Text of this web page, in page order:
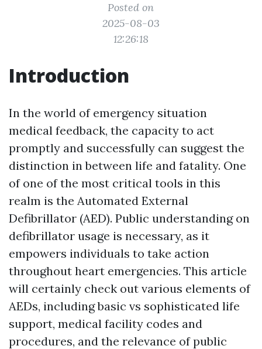
Posted on
2025-08-03
12:26:18
Introduction
In the world of emergency situation
medical feedback, the capacity to act
promptly and successfully can suggest the
distinction in between life and fatality. One
of one of the most critical tools in this
realm is the Automated External
Defibrillator (AED). Public understanding on
defibrillator usage is necessary, as it
empowers individuals to take action
throughout heart emergencies. This article
will certainly check out various elements of
AEDs, including basic vs sophisticated life
support, medical facility codes and
procedures, and the relevance of public